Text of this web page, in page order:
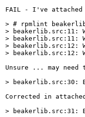
FAIL - I've
> # rpmlint
> beakerlib.src:11:
> beakerlib.src:11:
> beakerlib.src:12:
> beakerlib.src:12:
Unsure ... may
>
Corrected in
> beakerlib.src:31: